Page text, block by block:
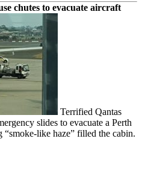
chutes to evacuate aircraft
Terrified Qantas
slides to evacuate a Perth
like haze” filled the cabin.